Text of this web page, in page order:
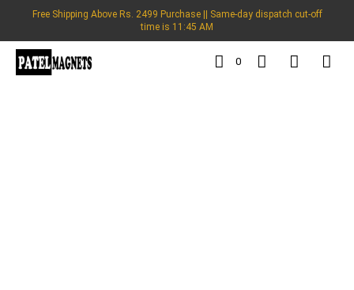
Free Shipping Above Rs. 2499 Purchase || Same-day dispatch cut-off
time is 11:45 AM
0